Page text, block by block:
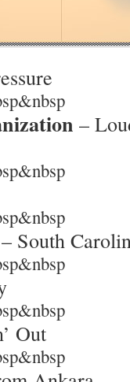
–
– South
Out